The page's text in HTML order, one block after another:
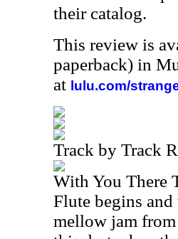
their catalog.
This review is
paperback) in
at lulu.com/
Track by Track
With You There
Flute begins
mellow jam